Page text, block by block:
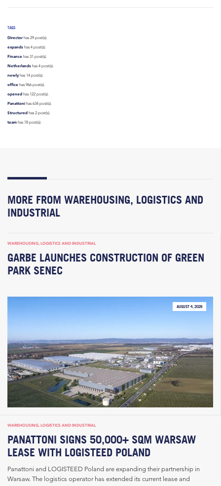
TAGS
Directorhas 29 post(s).
expands has 4 post(s).
Finance has 31 post(s).
Netherlands has 4 post(s).
newlyhas 14 post(s).
office has 966 post(s).
opened has 122 post(s).
Panattoni has 634 post(s).
Structured has 2 post(s).
team has 78 post(s).
MORE FROM WAREHOUSING, LOGISTICS AND
INDUSTRIAL
WAREHOUSING, LOGISTICS AND INDUSTRIAL
GARBE LAUNCHES CONSTRUCTION OF GREEN
PARK SENEC
AUGUST 4, 2026
WAREHOUSING, LOGISTICS AND INDUSTRIAL
PANATTONI SIGNS 50,000+ SQM WARSAW
LEASE WITH LOGISTEED POLAND
Panattoni and LOGISTEED Poland are expanding their partnership in
Warsaw. The logistics operator has extended its current lease and